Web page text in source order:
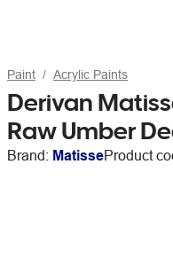
Paint Acrylic Paints
Derivan
Raw Umber
Brand: MatisseProduct